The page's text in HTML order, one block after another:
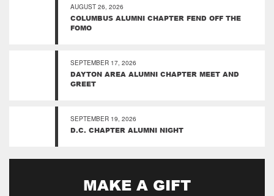
AUGUST 26, 2026
COLUMBUS ALUMNI CHAPTER FEND OFF THE
FOMO
SEPTEMBER 17, 2026
DAYTON AREA ALUMNI CHAPTER MEET AND
GREET
SEPTEMBER 19, 2026
D.C. CHAPTER ALUMNI NIGHT
MAKE A GIFT